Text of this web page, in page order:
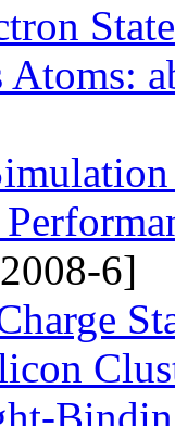
Atoms:
6]